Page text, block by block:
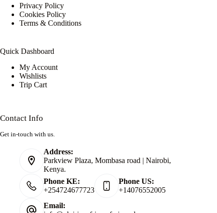
Privacy Policy
Cookies Policy
Terms & Conditions
Quick Dashboard
My Account
Wishlists
Trip Cart
Contact Info
Get in-touch with us.
Address:
Parkview Plaza, Mombasa road | Nairobi,
Kenya.
Phone KE:
+254724677723
Phone US:
+14076552005
Email: